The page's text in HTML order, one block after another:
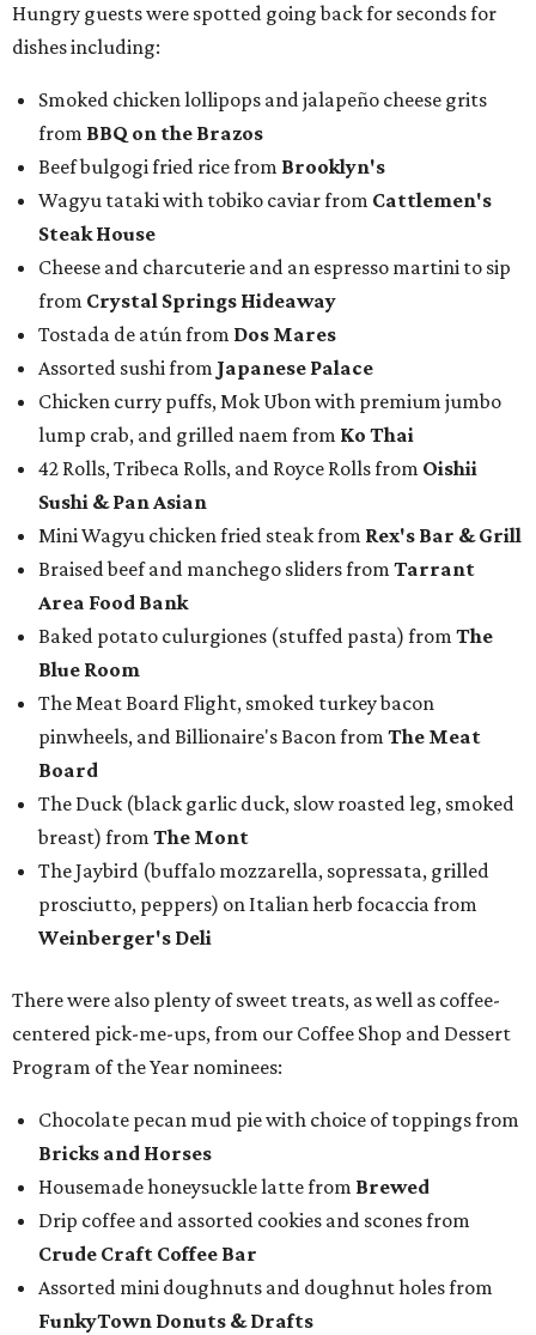
Hungry guests were spotted going back for seconds for
dishes including:
Smoked chicken lollipops and jalapeño cheese grits
from BBQ on the Brazos
Beef bulgogi fried rice from Brooklyn's
Wagyu tataki with tobiko caviar from Cattlemen's
Steak House
Cheese and charcuterie and an espresso martini to sip
from Crystal Springs Hideaway
Tostada de atún from Dos Mares
Assorted sushi from Japanese Palace
Chicken curry puffs, Mok Ubon with premium jumbo
lump crab, and grilled naem from Ko Thai
42 Rolls, Tribeca Rolls, and Royce Rolls from Oishii
Sushi & Pan Asian
Mini Wagyu chicken fried steak from Rex's Bar & Grill
Braised beef and manchego sliders from Tarrant
Area Food Bank
Baked potato culurgiones (stuffed pasta) from The
Blue Room
The Meat Board Flight, smoked turkey bacon
pinwheels, and Billionaire's Bacon from The Meat
Board
The Duck (black garlic duck, slow roasted leg, smoked
breast) from The Mont
The Jaybird (buffalo mozzarella, sopressata, grilled
prosciutto, peppers) on Italian herb focaccia from
Weinberger's Deli
There were also plenty of sweet treats, as well as coffee-
centered pick-me-ups, from our Coffee Shop and Dessert
Program of the Year nominees:
Chocolate pecan mud pie with choice of toppings from
Bricks and Horses
Housemade honeysuckle latte from Brewed
Drip coffee and assorted cookies and scones from
Crude Craft Coffee Bar
Assorted mini doughnuts and doughnut holes from
FunkyTown Donuts & Drafts